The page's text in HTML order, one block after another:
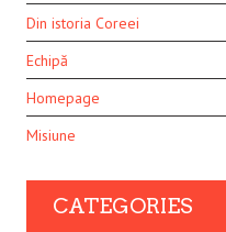
Din istoria Coreei
Echipă
Homepage
Misiune
CATEGORIES